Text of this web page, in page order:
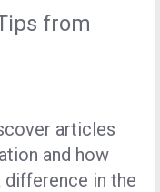
from
articles
and how
difference in the